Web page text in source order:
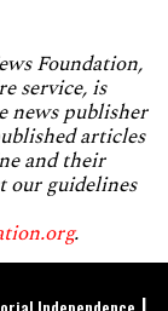
Foundation,
service, is
news publisher
articles
and their
our guidelines
.